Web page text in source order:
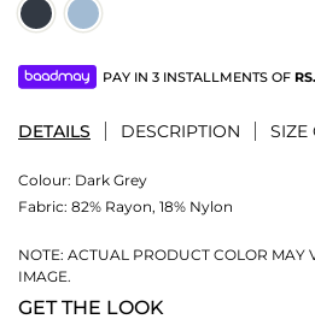
PAY IN 3 INSTALLMENTS OF RS.
DETAILS DESCRIPTION SIZE
Colour: Dark Grey
Fabric: 82% Rayon, 18% Nylon
NOTE: ACTUAL PRODUCT COLOR MAY
IMAGE.
GET THE LOOK